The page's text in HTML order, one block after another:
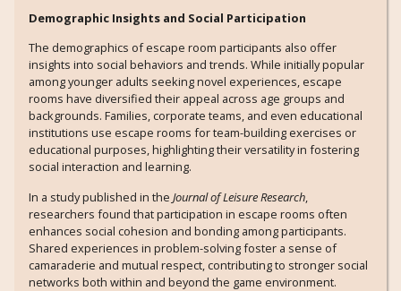
Demographic Insights and Social Participation
The demographics of escape room participants also offer
insights into social behaviors and trends. While initially popular
among younger adults seeking novel experiences, escape
rooms have diversified their appeal across age groups and
backgrounds. Families, corporate teams, and even educational
institutions use escape rooms for team-building exercises or
educational purposes, highlighting their versatility in fostering
social interaction and learning.
In a study published in the Journal of Leisure Research
researchers found that participation in escape rooms often
enhances social cohesion and bonding among participants.
Shared experiences in problem-solving foster a sense of
camaraderie and mutual respect, contributing to stronger social
networks both within and beyond the game environment.